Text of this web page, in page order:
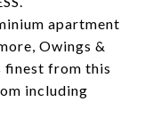
apartment
Owings &
finest from this
including